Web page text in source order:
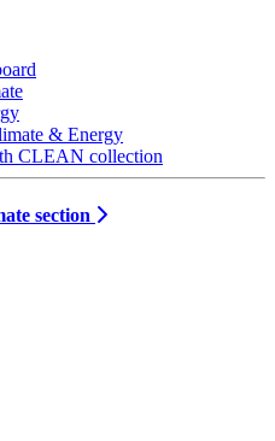
& Energy
CLEAN collection
section